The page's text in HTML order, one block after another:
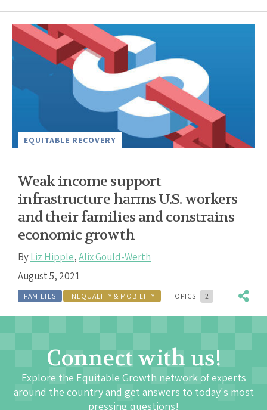
EQUITABLE RECOVERY
Weak income support
infrastructure harms U.S. workers
and their families and constrains
economic growth
ByLiz Hipple,Alix Gould-Werth
August 5, 2021
FAMILIES INEQUALITY & MOBILITY TOPICS: 2
Connect with us!
Explore the Equitable Growth network of experts
around the country and get answers to today's most
pressing questions!